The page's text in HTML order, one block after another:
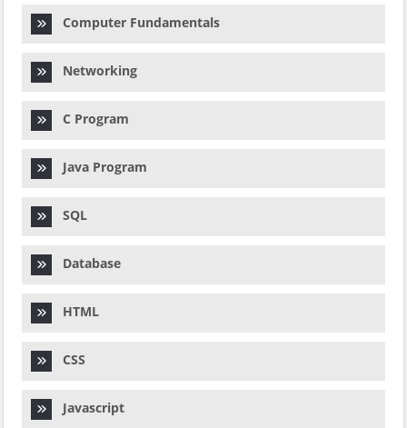
Computer Fundamentals
Networking
C Program
Java Program
SQL
Database
HTML
CSS
Javascript